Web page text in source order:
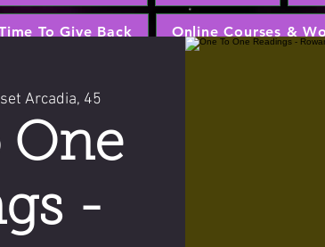
To Give Back Online Courses &
Arcadia, 45
One
-